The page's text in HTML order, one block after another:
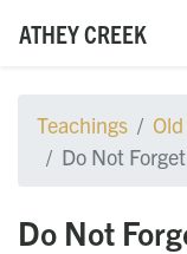
ATHEY CREEK
Teachings
Do Not
Do Not